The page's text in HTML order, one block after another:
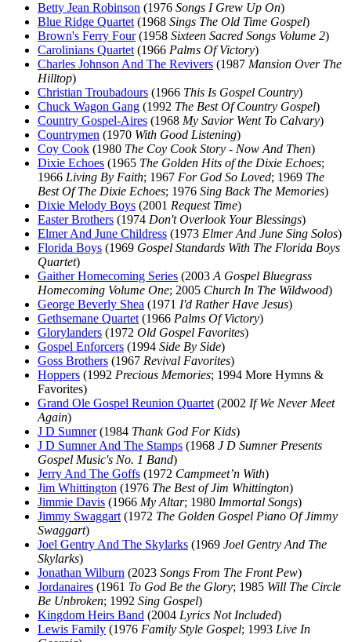
Betty Jean Robinson (1976 Songs I Grew Up On)
Blue Ridge Quartet (1968 Sings The Old Time Gospel)
Brown's Ferry Four(1958 Sixteen Sacred Songs Volume 2)
Carolinians Quartet (1966 Palms Of Victory)
Charles Johnson And The Revivers (1987 Mansion Over The
Hilltop)
Christian Troubadours (1966 This Is Gospel Country)
Chuck Wagon Gang (1992 The Best Of Country Gospel)
Country Gospel-Aires (1968 My Savior Went To Calvary)
Countrymen (1970 With Good Listening)
Coy Cook (1980 The Coy Cook Story - Now And Then)
Dixie Echoes (1965 The Golden Hits of the Dixie Echoes;
1966 Living By Faith; 1967 For God So Loved; 1969 The
Best Of The Dixie Echoes; 1976 Sing Back The Memories)
Dixie Melody Boys (2001 Request Time)
Easter Brothers (1974 Don't Overlook Your Blessings)
Elmer And June Childress (1973 Elmer And June Sing Solos)
Florida Boys (1969 Gospel Standards With The Florida Boys
Quartet)
Gaither Homecoming Series (2003 A Gospel Bluegrass
Homecoming Volume One; 2005 Church In The Wildwood)
George Beverly Shea (1971 I'd Rather Have Jesus)
Gethsemane Quartet (1966 Palms Of Victory)
Glorylanders (1972 Old Gospel Favorites)
Gospel Enforcers (1994 Side By Side)
Goss Brothers (1967 Revival Favorites)
Hoppers (1992 Precious Memories; 1994 More Hymns &
Favorites)
Grand Ole Gospel Reunion Quartet (2002 If We Never Meet
Again)
J D Sumner(1984 Thank God For Kids)
J D Sumner And The Stamps (1968 J D Sumner Presents
Gospel Music's No. 1 Band)
Jerry And The Goffs (1972 Campmeet’n With)
Jim Whittington (1976 The Best of Jim Whittington)
Jimmie Davis (1966 My Altar; 1980 Immortal Songs)
Jimmy Swaggart (1972 The Golden Gospel Piano Of Jimmy
Swaggart)
Joel Gentry And The Skylarks (1969 Joel Gentry And The
Skylarks)
Jonathan Wilburn (2023 Songs From The Front Pew)
Jordanaires (1961 To God Be the Glory; 1985 Will The Circle
Be Unbroken; 1992 Sing Gospel)
Kingdom Heirs Band (2004 Lyrics Not Included)
Lewis Family (1976 Family Style Gospel; 1993 Live In